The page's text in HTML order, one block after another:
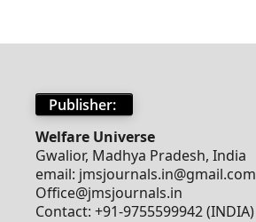
Publisher:
Welfare Universe
Gwalior, Madhya Pradesh, India
email: jmsjournals.in@gmail.com
Office@jmsjournals.in
Contact: +91-9755599942 (INDIA)